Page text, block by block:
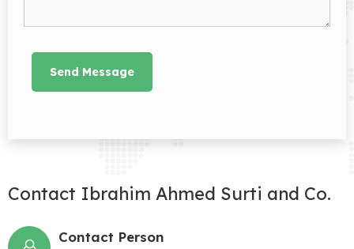
Contact Ibrahim Ahmed Surti and Co.
Contact Person